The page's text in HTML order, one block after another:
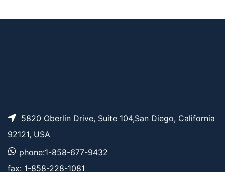
5820 Oberlin Drive, Suite 104,San Diego, California
92121, USA
phone:1-858-677-9432
fax: 1-858-228-1081